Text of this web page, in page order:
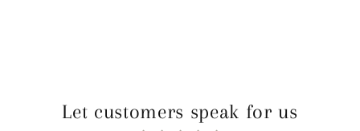
Let customers speak for us